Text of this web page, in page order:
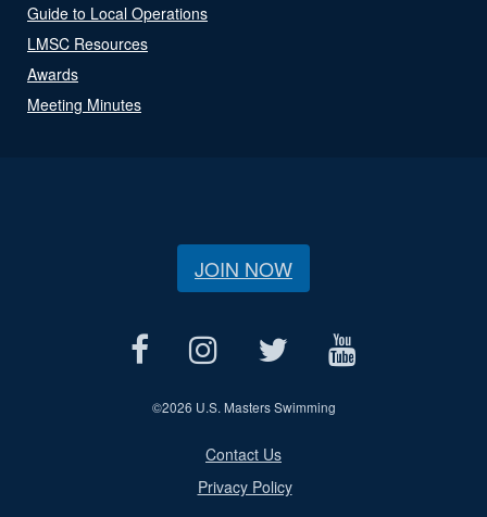
Guide to Local Operations
LMSC Resources
Awards
Meeting Minutes
JOIN NOW
©2026 U.S. Masters Swimming
Contact Us
Privacy Policy